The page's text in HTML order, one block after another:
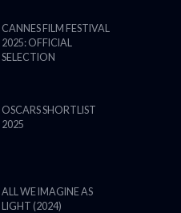
CANNES FILM FESTIVAL
2025: OFFICIAL
SELECTION
OSCARS SHORTLIST
2025
ALL WE IMAGINE AS
LIGHT (2024)